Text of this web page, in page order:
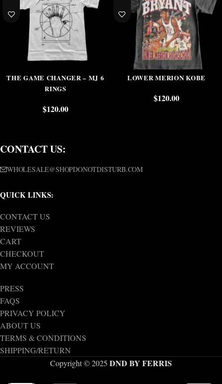
THE GAME CHANGER – MJ 6
RINGS
$120.00
LOWER MERION KOBE
$120.00
CONTACT US:
WHOLESALE@SHOPDONOTDISTURB.COM
QUICK LINKS:
CONTACT US
REVIEWS
CART
CHECKOUT
MY ACCOUNT
PRESS
FAQS
PRIVACY POLICY
ABOUT US
TERMS & CONDITIONS
SHIPPING/RETURN
Copyright © 2025 DND BY FERRIS